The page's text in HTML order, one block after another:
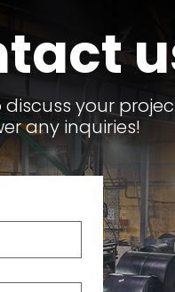
discuss your
any inquiries!